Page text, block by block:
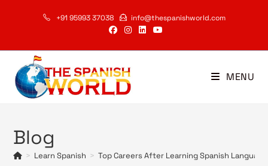
+91 95993 37038 info@thespanishworld.com
MENU
Blog
> Learn Spanish > Top Careers After Learning Spanish